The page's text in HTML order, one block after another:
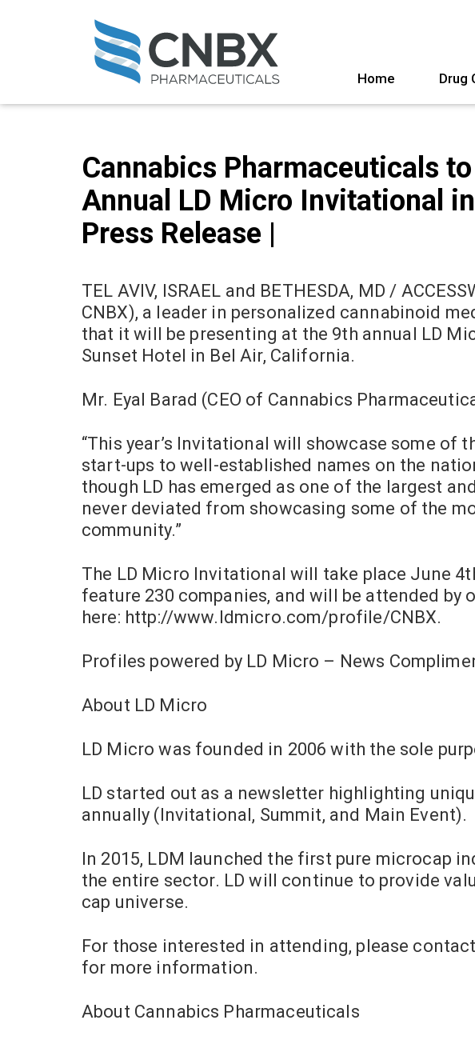
Home Drug
Cannabics Pharmaceuticals
Annual LD Micro Invitational
Press Release |
TEL AVIV, ISRAEL and BETHESDA, MD /
CNBX), a leader in personalized cannabinoid
that it will be presenting at the 9th annual LD
Sunset Hotel in Bel Air, California.
Mr. Eyal Barad (CEO of Cannabics
“This year’s Invitational will showcase some
start-ups to well-established names on the
though LD has emerged as one of the largest
never deviated from showcasing some of the
community.”
The LD Micro Invitational will take place June
feature 230 companies, and will be attended by
here: http://www.ldmicro.com/profile/CNBX.
Profiles powered by LD Micro – News
About LD Micro
LD Micro was founded in 2006 with the sole
LD started out as a newsletter highlighting
annually (Invitational, Summit, and Main Event).
In 2015, LDM launched the first pure microcap
the entire sector. LD will continue to provide
cap universe.
For those interested in attending, please
for more information.
About Cannabics Pharmaceuticals